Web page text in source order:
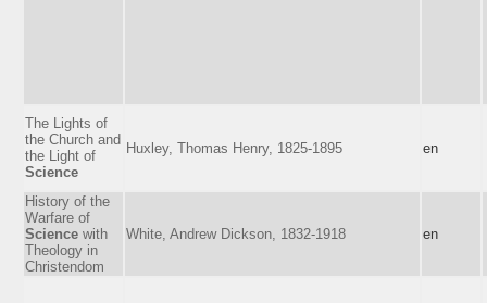
The Lights of
the Church and
the Light of
Science
Huxley, Thomas Henry, 1825-1895 en
History of the
Warfare of
Science with
Theology in
Christendom
White, Andrew Dickson, 1832-1918 en